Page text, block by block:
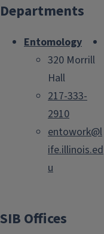
Departments
Entomology
320 Morrill
Hall
217-333-
2910
entowork@l
ife.illinois.ed
u
SIB Offices